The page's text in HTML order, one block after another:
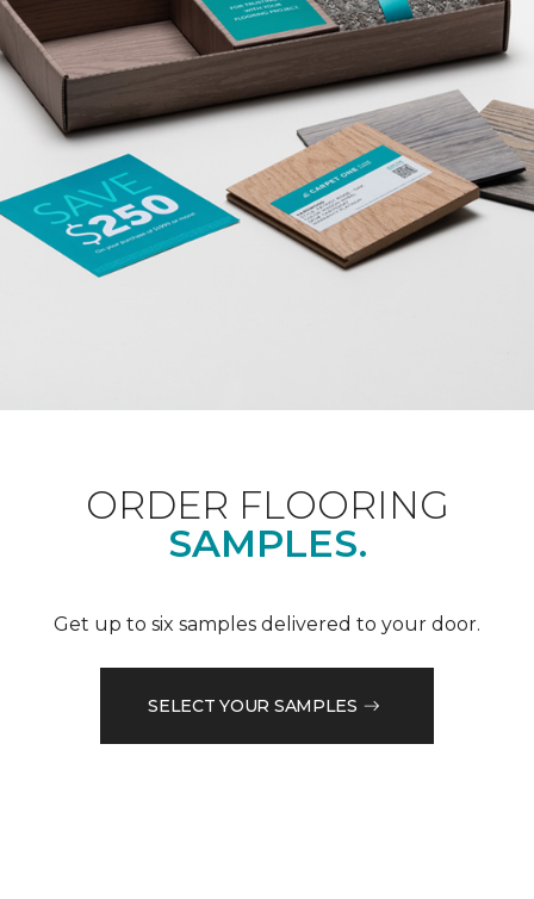
ORDER FLOORING
SAMPLES.
Get up to six samples delivered to your door.
SELECT YOUR SAMPLES